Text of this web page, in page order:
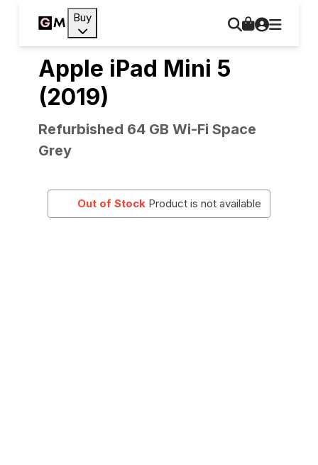
Buy
Apple iPad Mini 5
(2019)
Refurbished 64 GB Wi-Fi Space
Grey
Out of Stock Product is not available